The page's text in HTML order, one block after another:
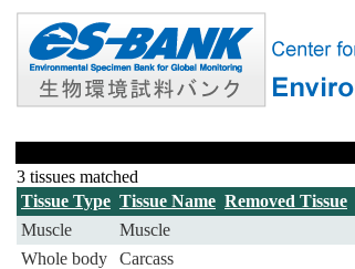
3 tissues matched
Tissue Type Tissue Name Removed Tissue
Muscle
Muscle
Whole body
Carcass